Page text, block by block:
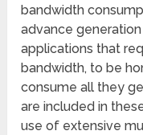
bandwidth
advance
applications that
bandwidth, to be
consume all they
are included in
use of extensive